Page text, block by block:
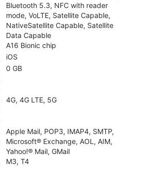
Bluetooth 5.3, NFC with reader
mode, VoLTE, Satellite Capable,
NativeSatellite Capable, Satellite
Data Capable
A16 Bionic chip
iOS
0 GB
4G, 4G LTE, 5G
Apple Mail, POP3, IMAP4, SMTP,
Microsoft® Exchange, AOL, AIM,
Yahoo!® Mail, GMail
M3, T4